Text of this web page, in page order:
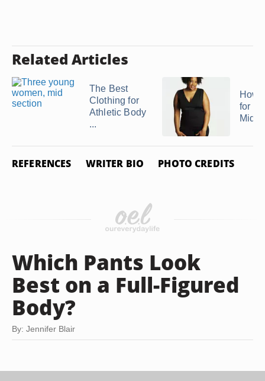
Related Articles
The Best
Clothing for
Athletic Body
...
How
for a
REFERENCES WRITER BIO PHOTO CREDITS
Which Pants Look
Best on a Full-Figured
Body?
By: Jennifer Blair